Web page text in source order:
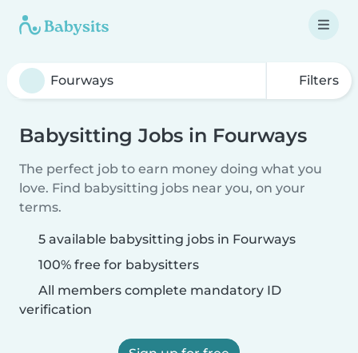
Filters
Babysitting Jobs in Fourways
The perfect job to earn money doing what you
love. Find babysitting jobs near you, on your
terms.
5 available babysitting jobs in Fourways
100% free for babysitters
All members complete mandatory ID
verification